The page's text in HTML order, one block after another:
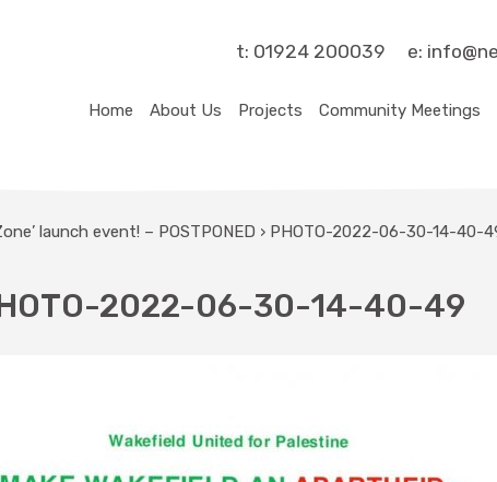
t: 01924 200039 e:
Home About Us Projects Community Meetings
launch event! – POSTPONED › PHOTO-2022-06-30-14-40-
2022-06-30-14-40-49